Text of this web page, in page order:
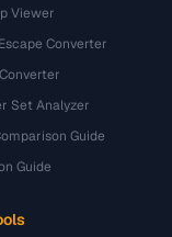
Viewer
Converter
Set Analyzer
Guide
Guide